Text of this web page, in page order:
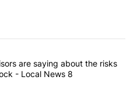
commented articles in the last
advisors are saying
are saying about the risks
- Local News 8